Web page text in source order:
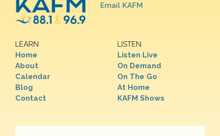
Email KAFM
LEARN
Home
About
Calendar
Blog
Contact
LISTEN
Listen Live
On Demand
On The Go
At Home
KAFM Shows